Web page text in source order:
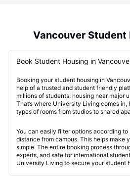
Vancouver Student
Book Student Housing in
Booking your student housing in
help of a trusted and student friendly
millions of students, housing near major
That’s where University Living comes
types of rooms from studios to shared
You can easily filter options according to
distance from campus. This helps make
simple. The entire booking process
experts, and safe for international
University Living to secure your student